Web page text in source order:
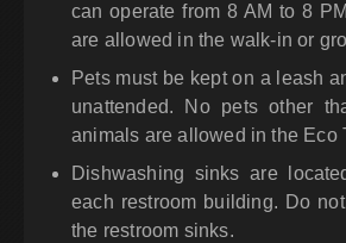
can operate from 8 AM to 8
are allowed in the walk-in or
Pets must be kept on a leash
unattended. No pets other
animals are allowed in the Eco
Dishwashing sinks are
each restroom building. Do
the restroom sinks.